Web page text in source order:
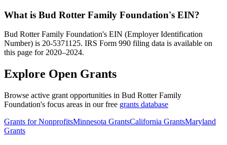
What is Bud Rotter Family Foundation's EIN?
Bud Rotter Family Foundation's EIN (Employer Identification
Number) is 20-5371125. IRS Form 990 filing data is available on
this page for 2020–2024.
Explore Open Grants
Browse active grant opportunities in Bud Rotter Family
Foundation's focus areas in our free grants database
Grants for NonprofitsMinnesota GrantsCalifornia GrantsMaryland
Grants